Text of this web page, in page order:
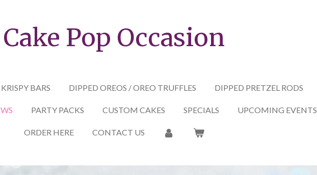
Cake Pop Occasion
BARS DIPPED OREOS / OREO TRUFFLES DIPPED PRETZEL RODS
PARTY PACKS CUSTOM CAKES SPECIALS UPCOMING EVENTS
ORDER HERE CONTACT US